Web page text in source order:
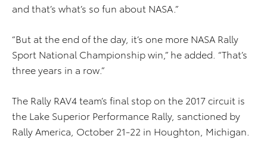
and that’s what’s so fun about NASA.”
“But at the end of the day, it’s one more NASA Rally
Sport National Championship win,” he added. “That’s
three years in a row.”
The Rally RAV4 team’s final stop on the 2017 circuit is
the Lake Superior Performance Rally, sanctioned by
Rally America, October 21-22 in Houghton, Michigan.